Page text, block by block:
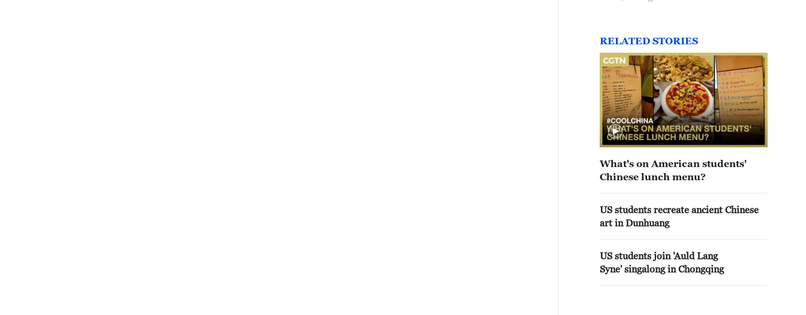
RELATED STORIES
What's on American students'
Chinese lunch menu?
US students recreate ancient Chinese
art in Dunhuang
US students join 'Auld Lang
Syne' singalong in Chongqing